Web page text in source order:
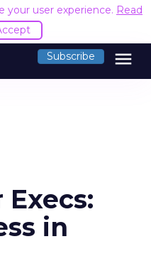
your user experience. Read
Subscribe menu
in